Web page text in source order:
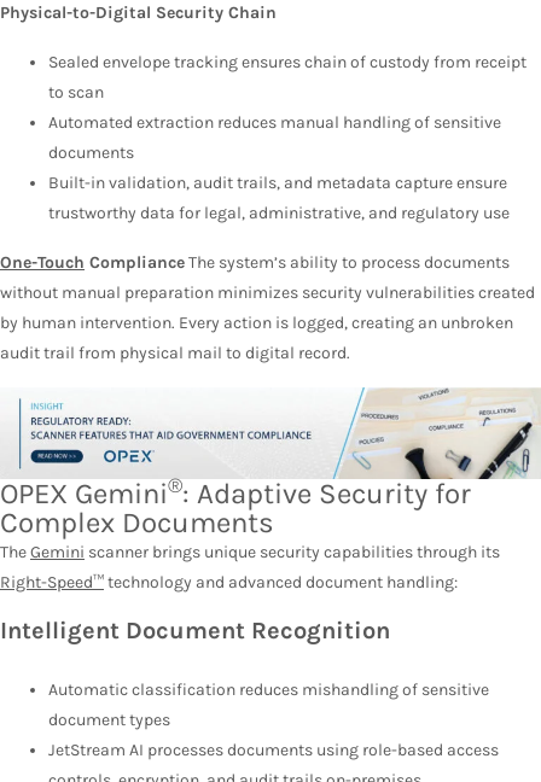
Physical-to-Digital Security Chain
Sealed envelope tracking ensures chain of custody from receipt
to scan
Automated extraction reduces manual handling of sensitive
documents
Built-in validation, audit trails, and metadata capture ensure
trustworthy data for legal, administrative, and regulatory use
One-Touch ComplianceThe system’s ability to process documents
without manual preparation minimizes security vulnerabilities created
by human intervention. Every action is logged, creating an unbroken
audit trail from physical mail to digital record.
OPEX Gemini®: Adaptive Security for
Complex Documents
TheGemini scanner brings unique security capabilities through its
Right-Speed™technology and advanced document handling:
Intelligent Document Recognition
Automatic classification reduces mishandling of sensitive
document types
JetStream AI processes documents using role-based access